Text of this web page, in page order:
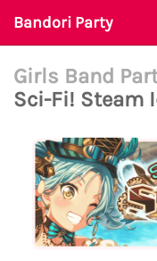
Bandori Party
Girls Band
Sci-Fi! Steam